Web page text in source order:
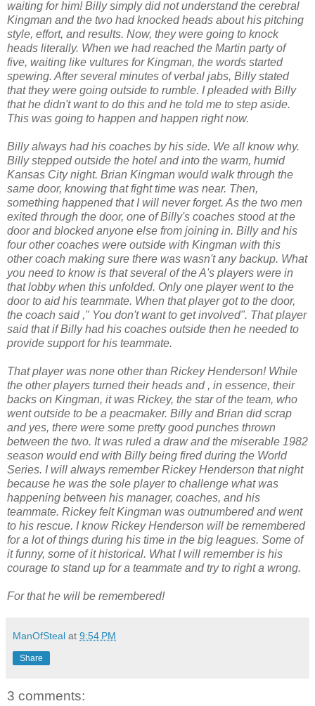
waiting for him! Billy simply did not understand the cerebral
Kingman and the two had knocked heads about his pitching
style, effort, and results. Now, they were going to knock
heads literally. When we had reached the Martin party of
five, waiting like vultures for Kingman, the words started
spewing. After several minutes of verbal jabs, Billy stated
that they were going outside to rumble. I pleaded with Billy
that he didn't want to do this and he told me to step aside.
This was going to happen and happen right now.
Billy always had his coaches by his side. We all know why.
Billy stepped outside the hotel and into the warm, humid
Kansas City night. Brian Kingman would walk through the
same door, knowing that fight time was near. Then,
something happened that I will never forget. As the two men
exited through the door, one of Billy's coaches stood at the
door and blocked anyone else from joining in. Billy and his
four other coaches were outside with Kingman with this
other coach making sure there was wasn't any backup. What
you need to know is that several of the A's players were in
that lobby when this unfolded. Only one player went to the
door to aid his teammate. When that player got to the door,
the coach said ," You don't want to get involved". That player
said that if Billy had his coaches outside then he needed to
provide support for his teammate.
That player was none other than Rickey Henderson! While
the other players turned their heads and , in essence, their
backs on Kingman, it was Rickey, the star of the team, who
went outside to be a peacmaker. Billy and Brian did scrap
and yes, there were some pretty good punches thrown
between the two. It was ruled a draw and the miserable 1982
season would end with Billy being fired during the World
Series. I will always remember Rickey Henderson that night
because he was the sole player to challenge what was
happening between his manager, coaches, and his
teammate. Rickey felt Kingman was outnumbered and went
to his rescue. I know Rickey Henderson will be remembered
for a lot of things during his time in the big leagues. Some of
it funny, some of it historical. What I will remember is his
courage to stand up for a teammate and try to right a wrong.
For that he will be remembered!
ManOfSteal at 9:54 PM
Share
3 comments: